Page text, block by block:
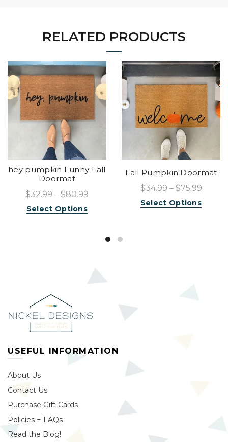
RELATED PRODUCTS
hey pumpkin Funny Fall
Doormat
$32.99 – $80.99
Select Options
Fall Pumpkin Doormat
$34.99 – $75.99
Select Options
USEFUL INFORMATION
About Us
Contact Us
Purchase Gift Cards
Policies + FAQs
Read the Blog!